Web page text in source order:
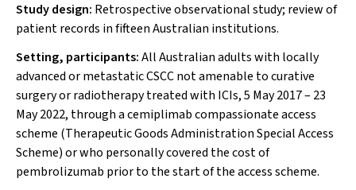
Study design: Retrospective observational study; review of
patient records in fifteen Australian institutions.
Setting, participants:All Australian adults with locally
advanced or metastatic CSCC not amenable to curative
surgery or radiotherapy treated with ICIs, 5 May 2017 – 23
May 2022, through a cemiplimab compassionate access
scheme (Therapeutic Goods Administration Special Access
Scheme) or who personally covered the cost of
pembrolizumab prior to the start of the access scheme.